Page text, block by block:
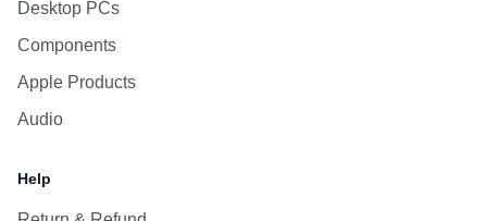
Desktop PCs
Components
Apple Products
Audio
Help